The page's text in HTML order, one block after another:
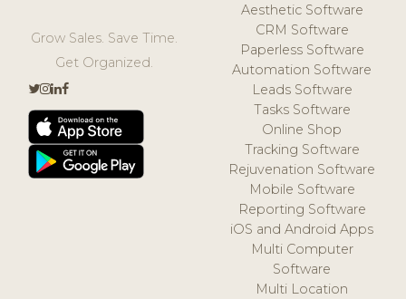
Grow Sales. Save Time.
Get Organized.
Aesthetic Software
CRM Software
Paperless Software
Automation Software
Leads Software
Tasks Software
Online Shop
Tracking Software
Rejuvenation Software
Mobile Software
Reporting Software
iOS and Android Apps
Multi Computer
Software
Multi Location